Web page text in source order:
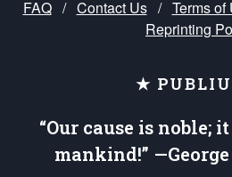
FAQ / Contact Us / Terms of
Reprinting
★
“Our cause is noble;
mankind!”